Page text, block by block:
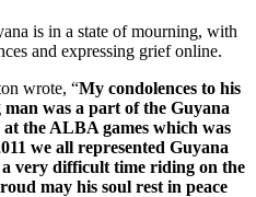
is in a state of mourning, with
and expressing grief online.
wrote, “My condolences to his
was a part of the Guyana
the ALBA games which was
we all represented Guyana
very difficult time riding on the
may his soul rest in peace